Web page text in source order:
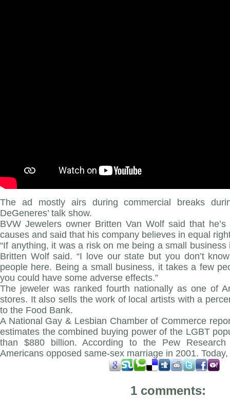
The ad mostly airs during commercial breaks
DeGeneres’ talk show.
BVW Jewelers owner Britten Van Wolf said that
causes and said that his company believes in equal
“If anything, it was a risk on me being a small business
Britten Wolf said. “I love our state but you don’t
people here. Being a small business, it takes a few
you could have some adverse effects.”
The jeweler was ranked fourth nationally as one of
stores. It also sells the work of local artists with a
to the Food Bank.
A National Gay & Lesbian Chamber of Commerce
estimates the combined buying power of the LGBT
than $880 billion. According to the Pew
Americans opposed same-sex marriage in 2001.
1 comments: